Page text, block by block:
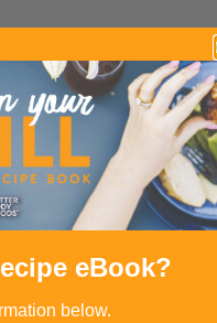
eBook?
below.